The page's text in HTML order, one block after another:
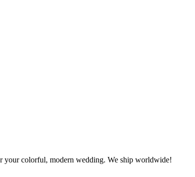
your colorful, modern wedding. We ship worldwide!